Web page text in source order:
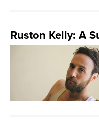
Ruston Kelly: A